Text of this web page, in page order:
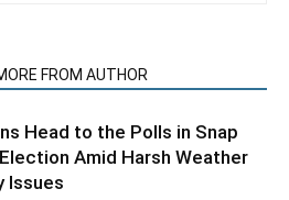
FROM AUTHOR
Head to the Polls in Snap
Amid Harsh Weather
Issues